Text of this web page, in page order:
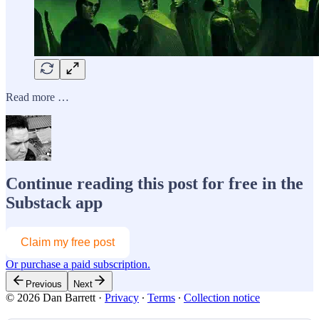
Read more …
Continue reading this post for free in the
Substack app
Claim my free post
Or purchase a paid subscription.
Previous Next
© 2026 Dan Barrett · Privacy ∙ Terms ∙ Collection notice